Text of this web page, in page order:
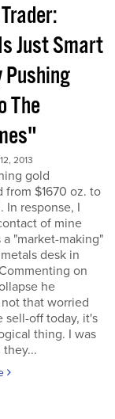
Just Smart
Pushing
The
2013
gold
from $1670 oz. to
In response, I
of mine
"market-making"
desk in
on
he
that worried
sell-off today, it's
thing. I was
they...